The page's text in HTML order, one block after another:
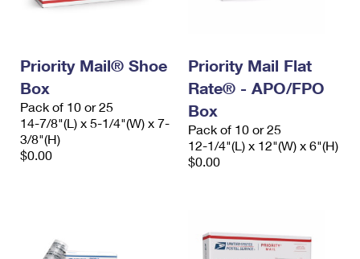
Priority Mail® Shoe
Box
Pack of 10 or 25
14-7/8"(L) x 5-1/4"(W) x 7-
3/8"(H)
$0.00
Priority Mail Flat
Rate® - APO/FPO
Box
Pack of 10 or 25
12-1/4"(L) x 12"(W) x 6"(H)
$0.00